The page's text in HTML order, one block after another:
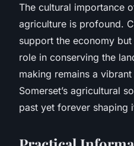
The cultural importance
agriculture is profound.
support the economy
role in conserving the
making remains a
Somerset’s agricultural
past yet forever shaping